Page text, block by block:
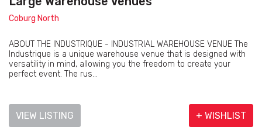
Coburg North
ABOUT THE INDUSTRIQUE - INDUSTRIAL WAREHOUSE VENUE The
Industrique is a unique warehouse venue that is designed with
versatility in mind, allowing you the freedom to create your
perfect event. The rus...
VIEW LISTING + WISHLIST